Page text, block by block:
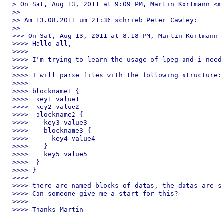
> On Sat, Aug 13, 2011 at 9:09 PM, Martin Kortmann
>>
>> Am 13.08.2011 um 21:36 schrieb Peter Cawley:
>>
>>> On Sat, Aug 13, 2011 at 8:18 PM, Martin Kortmann
>>>> Hello all,
>>>>
>>>> I'm trying to learn the usage of lpeg and i
>>>>
>>>> I will parse files with the following structure:
>>>>
>>>> blockname1 {
>>>>  key1 value1
>>>>  key2 value2
>>>>  blockname2 {
>>>>    key3 value3
>>>>    blockname3 {
>>>>      key4 value4
>>>>    }
>>>>    key5 value5
>>>>  }
>>>> }
>>>>
>>>> there are named blocks of datas, the datas
>>>> Can someone give me a start for this?
>>>>
>>>> Thanks Martin